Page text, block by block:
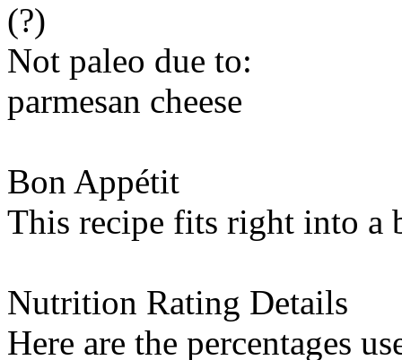
(?)
Not paleo due to:
parmesan cheese
Bon Appétit
This recipe fits right into a
Nutrition Rating Details
Here are the percentages